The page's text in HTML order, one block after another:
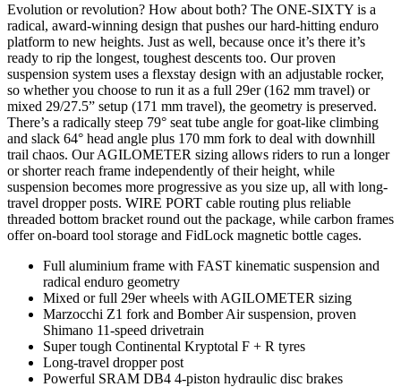
Evolution or revolution? How about both? The ONE-SIXTY is a
radical, award-winning design that pushes our hard-hitting enduro
platform to new heights. Just as well, because once it’s there it’s
ready to rip the longest, toughest descents too. Our proven
suspension system uses a flexstay design with an adjustable rocker,
so whether you choose to run it as a full 29er (162 mm travel) or
mixed 29/27.5” setup (171 mm travel), the geometry is preserved.
There’s a radically steep 79° seat tube angle for goat-like climbing
and slack 64° head angle plus 170 mm fork to deal with downhill
trail chaos. Our AGILOMETER sizing allows riders to run a longer
or shorter reach frame independently of their height, while
suspension becomes more progressive as you size up, all with long-
travel dropper posts. WIRE PORT cable routing plus reliable
threaded bottom bracket round out the package, while carbon frames
offer on-board tool storage and FidLock magnetic bottle cages.
Full aluminium frame with FAST kinematic suspension and
radical enduro geometry
Mixed or full 29er wheels with AGILOMETER sizing
Marzocchi Z1 fork and Bomber Air suspension, proven
Shimano 11-speed drivetrain
Super tough Continental Kryptotal F + R tyres
Long-travel dropper post
Powerful SRAM DB4 4-piston hydraulic disc brakes